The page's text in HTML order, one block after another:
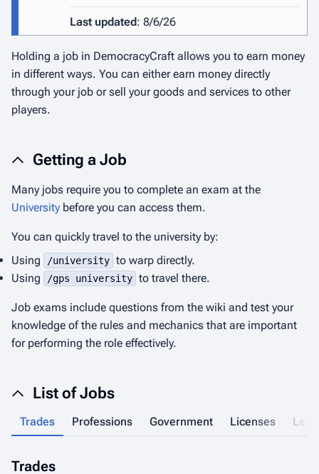
Last updated: 8/6/26
Holding a job in DemocracyCraft allows you to earn money
in different ways. You can either earn money directly
through your job or sell your goods and services to other
players.
Getting a Job
Many jobs require you to complete an exam at the
Universitybefore you can access them.
You can quickly travel to the university by:
Using
/university to warp directly.
Using
/gps university to travel there.
Job exams include questions from the wiki and test your
knowledge of the rules and mechanics that are important
for performing the role effectively.
List of Jobs
Trades Professions Government Licenses
Trades